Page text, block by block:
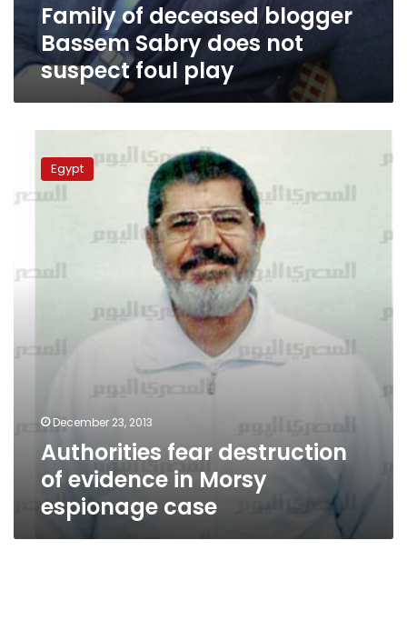
Family of deceased blogger
Bassem Sabry does not
suspect foul play
destruction
of
espionage
Egypt
December 23, 2013
Authorities fear destruction
of evidence in Morsy
espionage case